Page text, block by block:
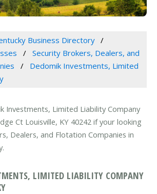
Business Directory
Security Brokers, Dealers, and
Dedomik Investments, Limited
Investments, Limited Liability Company
Ct Louisville, KY 40242 if your looking
Dealers, and Flotation Companies in
LIMITED LIABILITY COMPANY